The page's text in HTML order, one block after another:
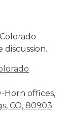
Horn offices,
CO, 80903